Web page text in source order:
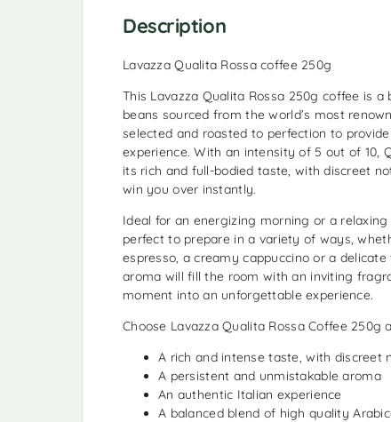
Description
Lavazza Qualita Rossa coffee 250g
This Lavazza Qualita Rossa 250g coffee is a
beans sourced from the world’s most
selected and roasted to perfection to
experience. With an intensity of 5 out of 10,
its rich and full-bodied taste, with discreet
win you over instantly.
Ideal for an energizing morning or a
perfect to prepare in a variety of ways,
espresso, a creamy cappuccino or a
aroma will fill the room with an inviting
moment into an unforgettable experience.
Choose Lavazza Qualita Rossa Coffee 250g
A rich and intense taste, with discreet
A persistent and unmistakable aroma
An authentic Italian experience
A balanced blend of high quality